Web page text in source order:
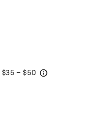
$35 – $50